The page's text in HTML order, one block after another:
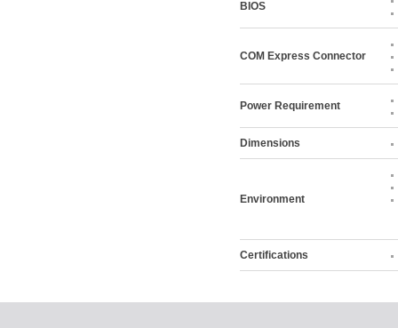
BIOS
COM Express Connector
Power Requirement
Dimensions
Environment
Certifications